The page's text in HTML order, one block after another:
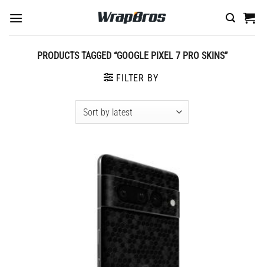
content
PRODUCTS TAGGED “GOOGLE PIXEL 7 PRO SKINS”
FILTER BY